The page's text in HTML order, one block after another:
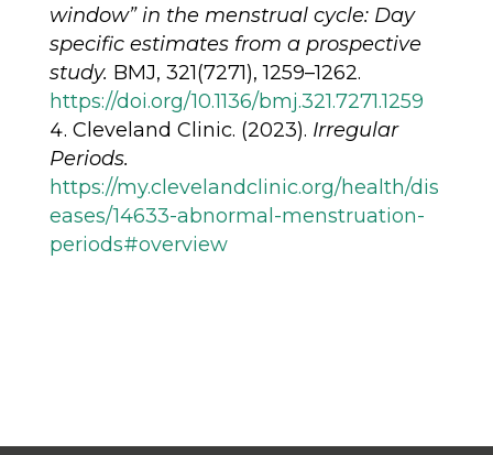
window” in the menstrual cycle: Day
specific estimates from a prospective
study. BMJ, 321(7271), 1259–1262.
https://doi.org/10.1136/bmj.321.7271.1259
Cleveland Clinic. (2023). Irregular
Periods.
https://my.clevelandclinic.org/health/dis
eases/14633-abnormal-menstruation-
periods#overview